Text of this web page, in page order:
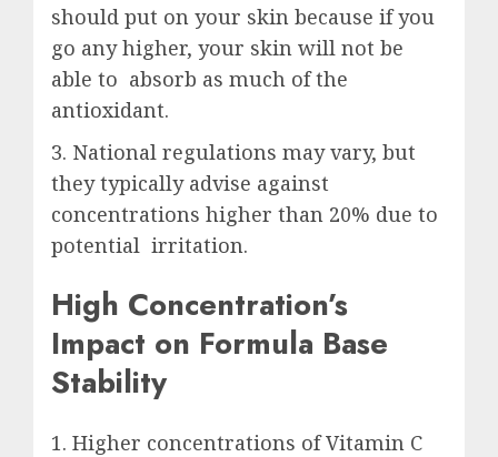
should put on your skin because if you
go any higher, your skin will not be
able to absorb as much of the
antioxidant.
3. National regulations may vary, but
they typically advise against
concentrations higher than 20% due to
potential irritation.
High Concentration’s
Impact on Formula Base
Stability
1. Higher concentrations of Vitamin C